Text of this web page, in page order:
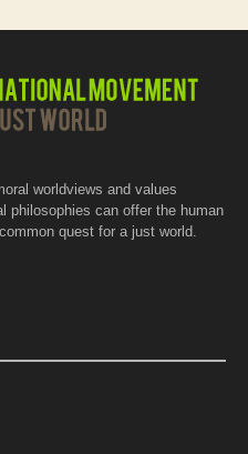
worldviews and values
philosophies can offer the human
quest for a just world.